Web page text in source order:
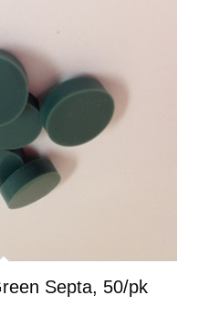
Septa, 50/pk